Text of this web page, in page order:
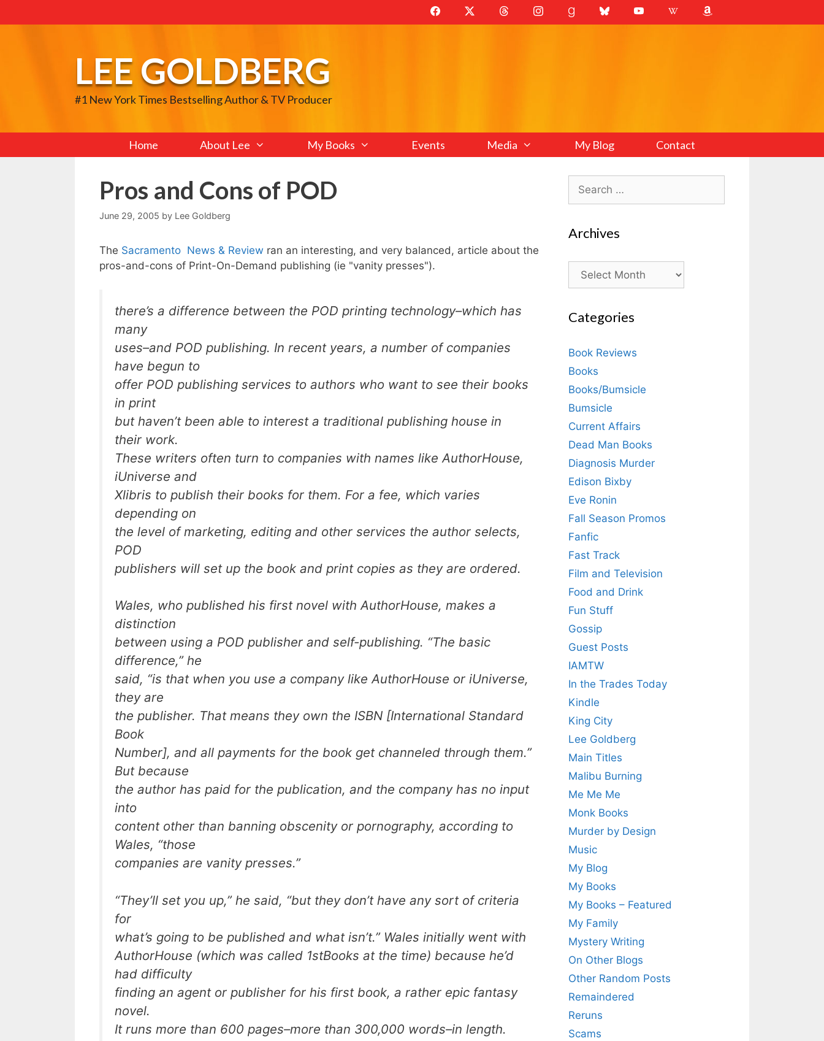
to
LEE GOLDBERG
#1 New York Times Bestselling Author & TV Producer
Home About Lee My Books Events Media My Blog Contact
Pros and Cons of POD
June 29, 2005 by Lee Goldberg
The Sacramento News & Review ran an interesting, and very balanced, article about the
pros-and-cons of Print-On-Demand publishing (ie "vanity presses").
there’s a difference between the POD printing technology–which has
many
uses–and POD publishing. In recent years, a number of companies
have begun to
offer POD publishing services to authors who want to see their books
in print
but haven’t been able to interest a traditional publishing house in
their work.
These writers often turn to companies with names like AuthorHouse,
iUniverse and
Xlibris to publish their books for them. For a fee, which varies
depending on
the level of marketing, editing and other services the author selects,
POD
publishers will set up the book and print copies as they are ordered.
Wales, who published his first novel with AuthorHouse, makes a
distinction
between using a POD publisher and self-publishing. “The basic
difference,” he
said, “is that when you use a company like AuthorHouse or iUniverse,
they are
the publisher. That means they own the ISBN [International Standard
Book
Number], and all payments for the book get channeled through them.”
But because
the author has paid for the publication, and the company has no input
into
content other than banning obscenity or pornography, according to
Wales, “those
companies are vanity presses.”
“They’ll set you up,” he said, “but they don’t have any sort of criteria
for
what’s going to be published and what isn’t.” Wales initially went with
AuthorHouse (which was called 1stBooks at the time) because he’d
had difficulty
finding an agent or publisher for his first book, a rather epic fantasy
novel.
It runs more than 600 pages–more than 300,000 words–in length.
Search
for:
Archives
Archives
Categories
Book Reviews
Books
Books/Bumsicle
Bumsicle
Current Affairs
Dead Man Books
Diagnosis Murder
Edison Bixby
Eve Ronin
Fall Season Promos
Fanfic
Fast Track
Film and Television
Food and Drink
Fun Stuff
Gossip
Guest Posts
IAMTW
In the Trades Today
Kindle
King City
Lee Goldberg
Main Titles
Malibu Burning
Me Me Me
Monk Books
Murder by Design
Music
My Blog
My Books
My Books – Featured
My Family
Mystery Writing
On Other Blogs
Other Random Posts
Remaindered
Reruns
Scams